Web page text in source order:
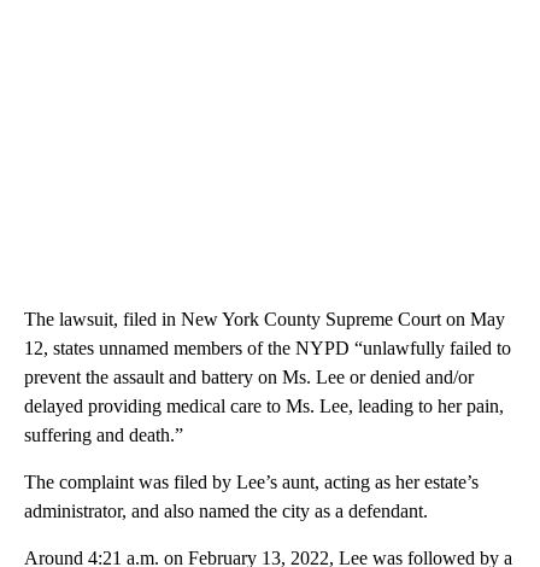
The lawsuit, filed in New York County Supreme Court on May
12, states unnamed members of the NYPD “unlawfully failed to
prevent the assault and battery on Ms. Lee or denied and/or
delayed providing medical care to Ms. Lee, leading to her pain,
suffering and death.”
The complaint was filed by Lee’s aunt, acting as her estate’s
administrator, and also named the city as a defendant.
Around 4:21 a.m. on February 13, 2022, Lee was followed by a